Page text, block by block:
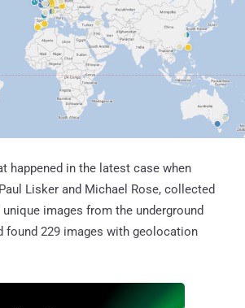
happened in the latest case when
Lisker and Michael Rose, collected
unique images from the underground
found 229 images with geolocation